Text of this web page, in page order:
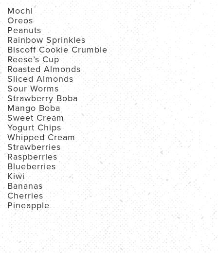
Mochi
Oreos
Peanuts
Rainbow Sprinkles
Biscoff Cookie Crumble
Reese’s Cup
Roasted Almonds
Sliced Almonds
Sour Worms
Strawberry Boba
Mango Boba
Sweet Cream
Yogurt Chips
Whipped Cream
Strawberries
Raspberries
Blueberries
Kiwi
Bananas
Cherries
Pineapple